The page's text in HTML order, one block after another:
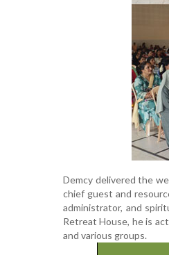
Demcy delivered the
chief guest and
administrator, and
Retreat House, he is
and various groups.